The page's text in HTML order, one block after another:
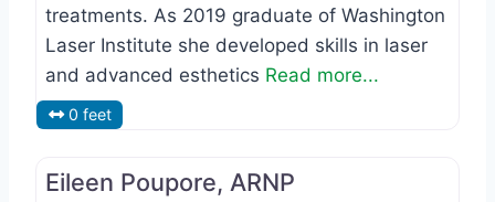
treatments. As 2019 graduate of Washington
Laser Institute she developed skills in laser
and advanced esthetics Read more...
0 feet
Eileen Poupore, ARNP